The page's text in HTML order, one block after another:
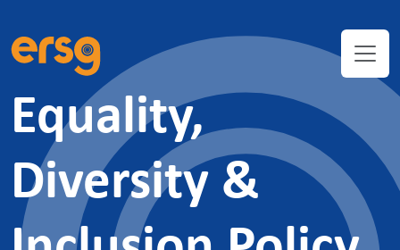
Equality,
Diversity &